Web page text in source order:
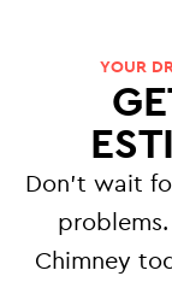
YOUR
Don’t wait
Chimney